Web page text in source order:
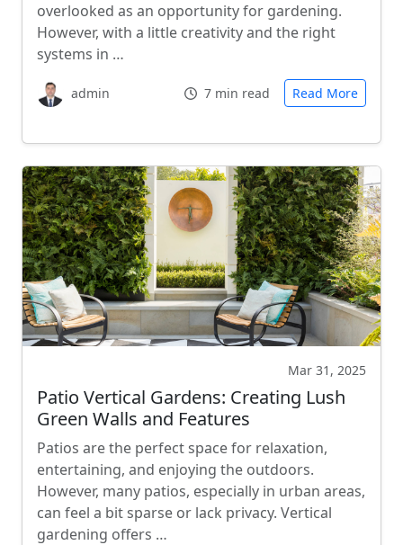
overlooked as an opportunity for gardening.
However, with a little creativity and the right
systems in …
admin 7 min read Read More
Mar 31, 2025
Patio Vertical Gardens: Creating Lush
Green Walls and Features
Patios are the perfect space for relaxation,
entertaining, and enjoying the outdoors.
However, many patios, especially in urban areas,
can feel a bit sparse or lack privacy. Vertical
gardening offers …